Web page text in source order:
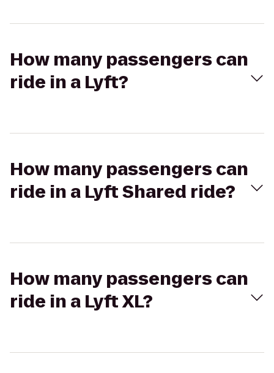
How many passengers can
ride in a Lyft?
How many passengers can
ride in a Lyft Shared ride?
How many passengers can
ride in a Lyft XL?